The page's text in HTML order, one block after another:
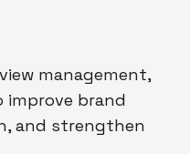
management,
improve brand
and strengthen